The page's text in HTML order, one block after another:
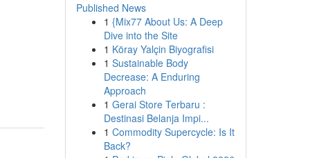
Published News
1 {Mix77 About Us: A Deep
Dive into the Site
1 Köray Yalçin Biyografisi
1 Sustainable Body
Decrease: A Enduring
Approach
1 Gerai Store Terbaru :
Destinasi Belanja Impi...
1 Commodity Supercycle: Is It
Back?